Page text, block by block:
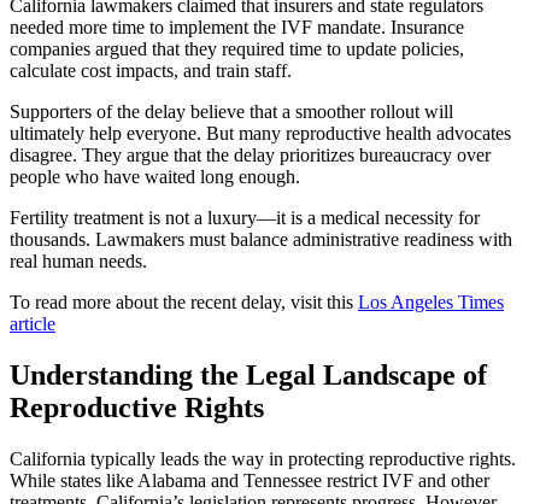
California lawmakers claimed that insurers and state regulators
needed more time to implement the IVF mandate. Insurance
companies argued that they required time to update policies,
calculate cost impacts, and train staff.
Supporters of the delay believe that a smoother rollout will
ultimately help everyone. But many reproductive health advocates
disagree. They argue that the delay prioritizes bureaucracy over
people who have waited long enough.
Fertility treatment is not a luxury—it is a medical necessity for
thousands. Lawmakers must balance administrative readiness with
real human needs.
To read more about the recent delay, visit this Los Angeles Times
article
Understanding the Legal Landscape of
Reproductive Rights
California typically leads the way in protecting reproductive rights.
While states like Alabama and Tennessee restrict IVF and other